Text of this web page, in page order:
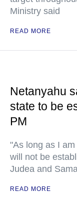
Ministry said
READ MORE
Netanyahu
state to be
PM
"As long as I
will not be
Judea and
READ MORE